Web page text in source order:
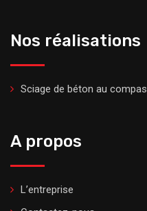
Nos réalisations
Sciage de béton au compas
A propos
L’entreprise